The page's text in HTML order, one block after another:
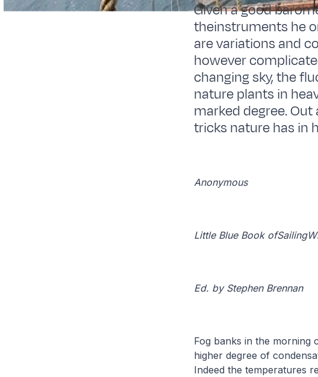
Given a good
theinstruments he
are variations and
however
changing sky, the
nature plants in
marked degree.
tricks nature has in
Anonymous
Little Blue Book
Ed. by Stephen Brennan
Fog banks in the morning
higher degree of
Indeed the temperatures